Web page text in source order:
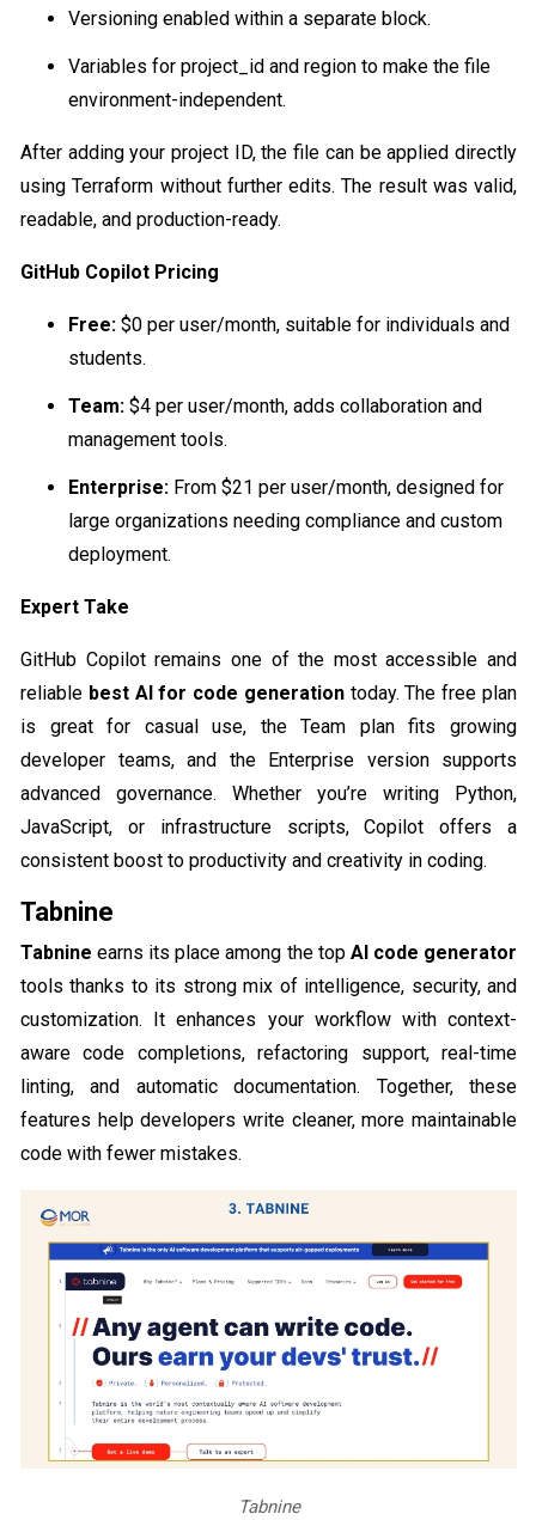
Versioning enabled within a separate block.
Variables for project_id and region to make the file
environment-independent.
After adding your project ID, the file can be applied directly
using Terraform without further edits. The result was valid,
readable, and production-ready.
GitHub Copilot Pricing
Free: $0 per user/month, suitable for individuals and
students.
Team: $4 per user/month, adds collaboration and
management tools.
Enterprise: From $21 per user/month, designed for
large organizations needing compliance and custom
deployment.
Expert Take
GitHub Copilot remains one of the most accessible and
reliable best AI for code generation​today. The free plan
is great for casual use, the Team plan fits growing
developer teams, and the Enterprise version supports
advanced governance. Whether you’re writing Python,
JavaScript, or infrastructure scripts, Copilot offers a
consistent boost to productivity and creativity in coding.
Tabnine
Tabnine earns its place among the top AI code generator
tools thanks to its strong mix of intelligence, security, and
customization. It enhances your workflow with context-
aware code completions, refactoring support, real-time
linting, and automatic documentation. Together, these
features help developers write cleaner, more maintainable
code with fewer mistakes.
Tabnine